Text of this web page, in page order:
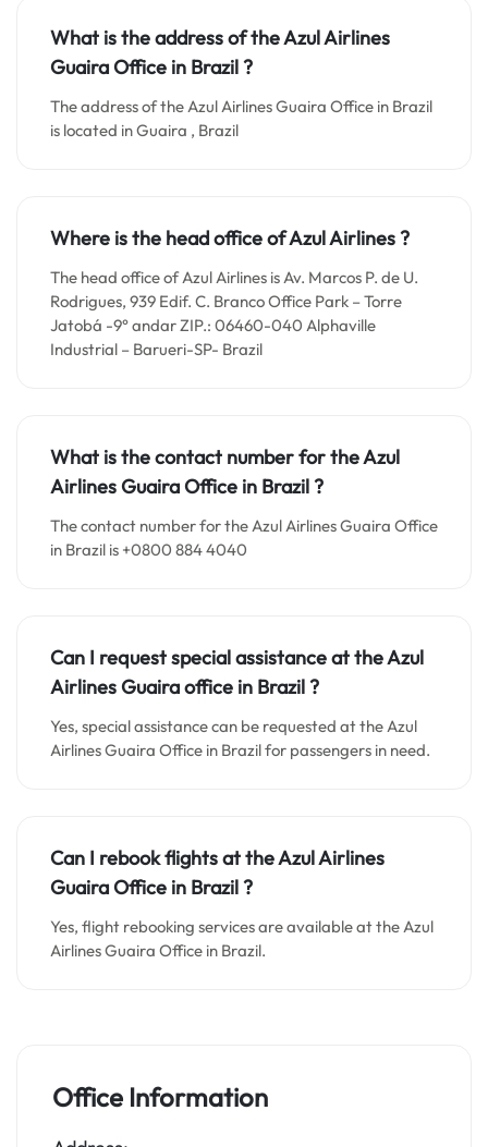
What is the address of the Azul Airlines
Guaira Office in Brazil ?
The address of the Azul Airlines Guaira Office in Brazil
is located in Guaira , Brazil
Where is the head office of Azul Airlines ?
The head office of Azul Airlines is Av. Marcos P. de U.
Rodrigues, 939 Edif. C. Branco Office Park – Torre
Jatobá -9° andar ZIP.: 06460-040 Alphaville
Industrial – Barueri-SP- Brazil
What is the contact number for theAzul
Airlines GuairaOffice in Brazil ?
The contact number for the Azul Airlines Guaira Office
in Brazil is +0800 884 4040
Can I request special assistance at theAzul
Airlines Guaira office in Brazil?
Yes, special assistance can be requested at the Azul
Airlines Guaira Office in Brazil for passengers in need.
Can I rebook flights at the Azul Airlines
Guaira Office in Brazil ?
Yes, flight rebooking services are available at the Azul
Airlines Guaira Office in Brazil.
Office Information